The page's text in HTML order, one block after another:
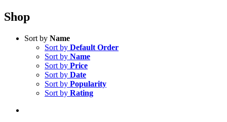
Shop
Sort by Name
Sort by Default Order
Sort by Name
Sort by Price
Sort by Date
Sort by Popularity
Sort by Rating